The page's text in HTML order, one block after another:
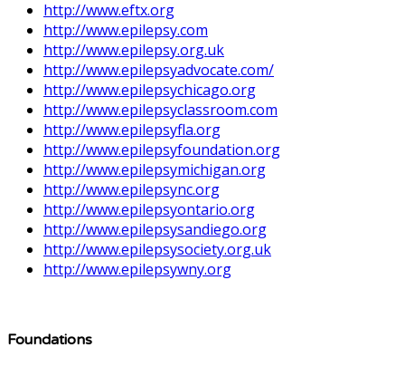
http://www.eftx.org
http://www.epilepsy.com
http://www.epilepsy.org.uk
http://www.epilepsyadvocate.com/
http://www.epilepsychicago.org
http://www.epilepsyclassroom.com
http://www.epilepsyfla.org
http://www.epilepsyfoundation.org
http://www.epilepsymichigan.org
http://www.epilepsync.org
http://www.epilepsyontario.org
http://www.epilepsysandiego.org
http://www.epilepsysociety.org.uk
http://www.epilepsywny.org
Foundations